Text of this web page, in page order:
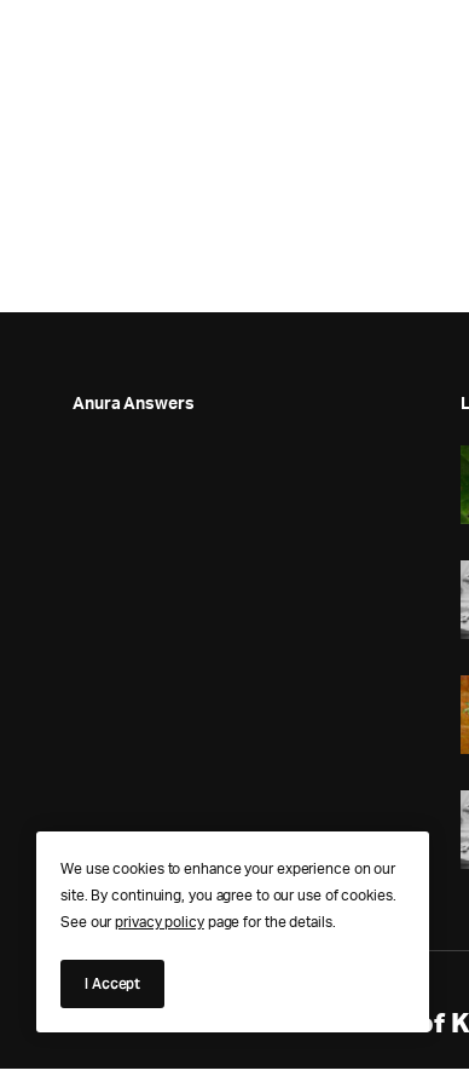
Anura Answers
Anura Answers – The Pond
We use cookies to enhance your experience on our
site. By continuing, you agree to our use of cookies.
See ourprivacy policypage for the details.
I Accept